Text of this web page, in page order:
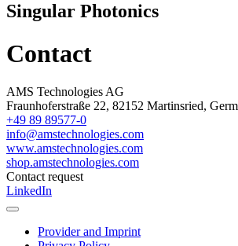
Singular Photonics
Contact
AMS Technologies AG
Fraunhoferstraße 22, 82152 Martinsried,
+49 89 89577-0
info@amstechnologies.com
www.amstechnologies.com
shop.amstechnologies.com
Contact request
LinkedIn
Provider and Imprint